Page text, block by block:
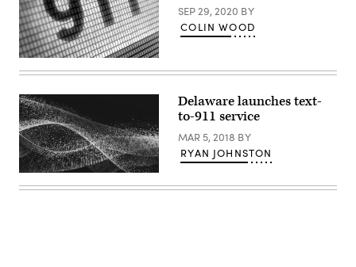
(Getty
Images)
SEP 29, 2020 BY
COLIN WOOD
Delaware launches text-
to-911 service
MAR 5, 2018 BY
RYAN JOHNSTON